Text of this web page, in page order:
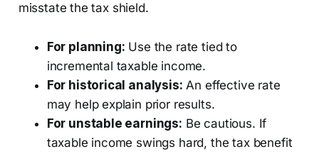
misstate the tax shield.
For planning: Use the rate tied to
incremental taxable income.
For historical analysis: An effective rate
may help explain prior results.
For unstable earnings: Be cautious. If
taxable income swings hard, the tax benefit